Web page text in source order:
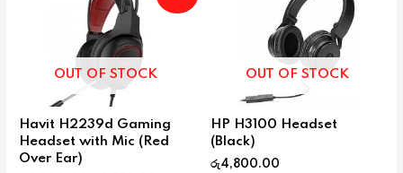
OUT OF STOCK
Havit H2239d Gaming
Headset with Mic (Red
Over Ear)
OUT OF STOCK
HP H3100 Headset
(Black)
රු4,800.00